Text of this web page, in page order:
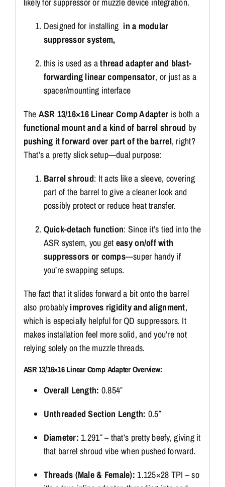
Designed for installing in a modular
suppressor system,
this is used as athread adapter and blast-
forwarding linear compensator, or just as a
spacer/mounting interface
The ASR 13/16×16 Linear Comp Adapter is both a
functional mount and a kind of barrel shroud by
pushing it forward over part of the barrel, right?
That’s a pretty slick setup—dual purpose:
Barrel shroud: It acts like a sleeve, covering
part of the barrel to give a cleaner look and
possibly protect or reduce heat transfer.
Quick-detach function: Since it’s tied into the
ASR system, you get easy on/off with
suppressors or comps—super handy if
you’re swapping setups.
The fact that it slides forward a bit onto the barrel
also probably improves rigidity and alignment,
which is especially helpful for QD suppressors. It
makes installation feel more solid, and you’re not
relying solely on the muzzle threads.
ASR 13/16×16 Linear Comp Adapter Overview:
Overall Length: 0.854″
Unthreaded Section Length: 0.5″
Diameter: 1.291″ – that’s pretty beefy, giving it
that barrel shroud vibe when pushed forward.
Threads (Male & Female): 1.125×28 TPI – so